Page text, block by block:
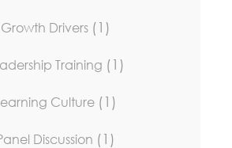
Growth Drivers (1)
Training (1)
Culture (1)
Discussion (1)